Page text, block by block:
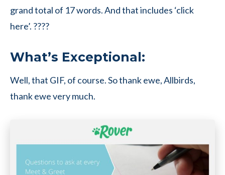
grand total of 17 words. And that includes ‘click
here’. ????
What’s Exceptional:
Well, that GIF, of course. So thank ewe, Allbirds,
thank ewe very much.